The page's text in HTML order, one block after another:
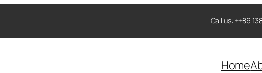
Call us: ++86
Home